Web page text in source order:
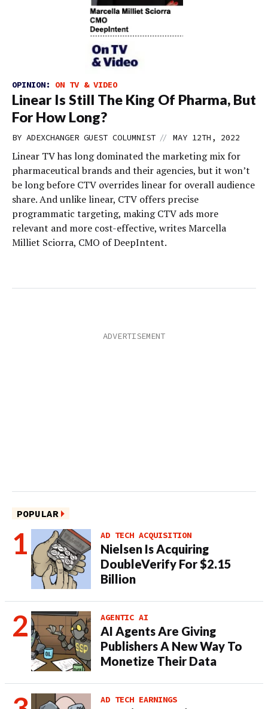
OPINION: ON TV & VIDEO
Linear Is Still The King Of Pharma, But
For How Long?
BY ADEXCHANGER GUEST COLUMNIST // MAY 12TH, 2022
Linear TV has long dominated the marketing mix for
pharmaceutical brands and their agencies, but it won’t
be long before CTV overrides linear for overall audience
share. And unlike linear, CTV offers precise
programmatic targeting, making CTV ads more
relevant and more cost-effective, writes Marcella
Milliet Sciorra, CMO of DeepIntent.
POPULAR
AD TECH ACQUISITION
Nielsen Is Acquiring
DoubleVerify For $2.15
Billion
AGENTIC AI
AI Agents Are Giving
Publishers A New Way To
Monetize Their Data
AD TECH EARNINGS